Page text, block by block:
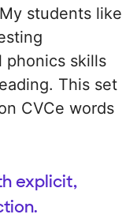
students like
phonics skills
This set
CVCe words
explicit,